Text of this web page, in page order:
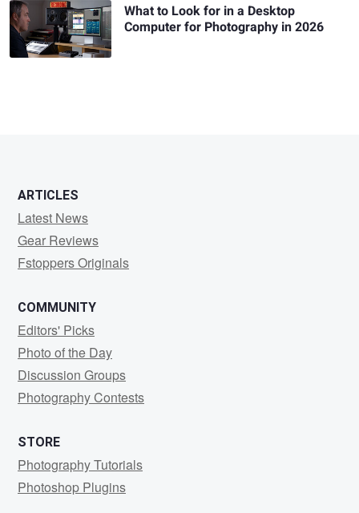
What to Look for in a Desktop
Computer for Photography in 2026
ARTICLES
Latest News
Gear Reviews
Fstoppers Originals
COMMUNITY
Editors' Picks
Photo of the Day
Discussion Groups
Photography Contests
STORE
Photography Tutorials
Photoshop Plugins